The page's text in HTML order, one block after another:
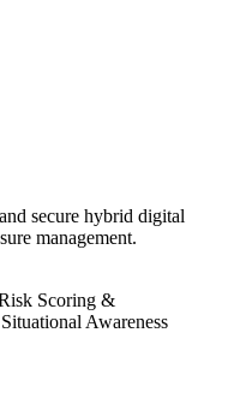
secure hybrid digital
management.
Scoring &
Awareness